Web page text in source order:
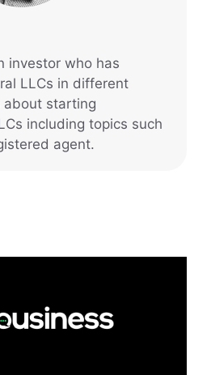
investor who has
LLCs in different
about starting
including topics such
agent.